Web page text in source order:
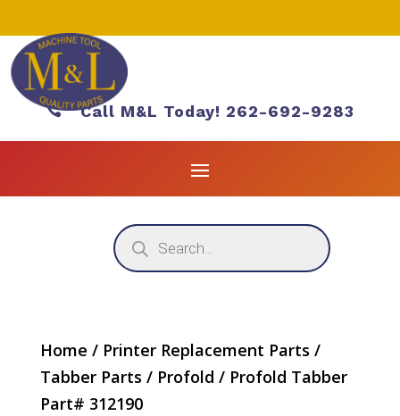
Call M&L Today! 262-692-9283
Products
search
Home / Printer Replacement Parts /
Tabber Parts / Profold / Profold Tabber
Part# 312190